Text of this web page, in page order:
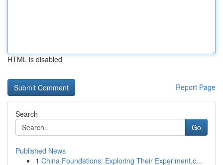
HTML is disabled
Report Page
Search
Go
Published News
1 China Foundations: Exploring Their Experiment.c...